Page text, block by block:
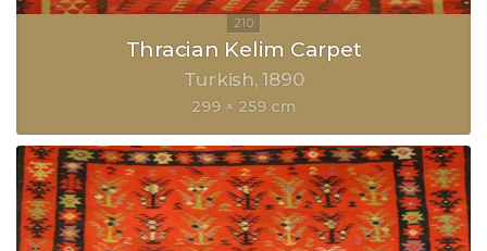
Thracian Kelim Carpet
Turkish 1890
299 × 259 cm